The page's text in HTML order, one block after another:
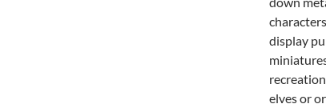
display
elves or